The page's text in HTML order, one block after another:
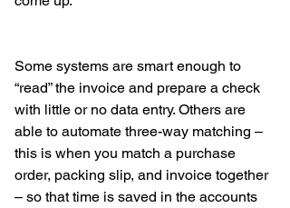
Some systems are smart enough to
“read” the invoice and prepare a check
with little or no data entry. Others are
able to automate three-way matching –
this is when you match a purchase
order, packing slip, and invoice together
– so that time is saved in the accounts